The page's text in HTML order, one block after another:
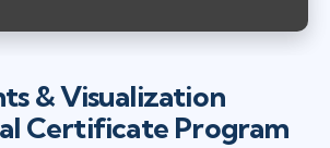
& Visualization
Certificate Program